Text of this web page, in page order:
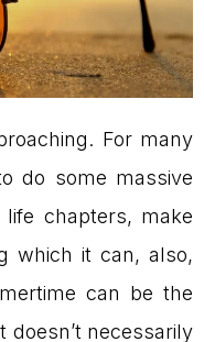
For many
do some massive
chapters, make
which it can, also,
can be the
necessarily